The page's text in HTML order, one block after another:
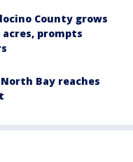
County grows
prompts
Bay reaches